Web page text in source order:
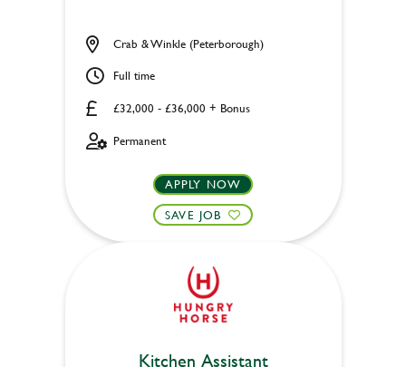
£32,000 - £36,000 + Bonus
Crab & Winkle (Peterborough)
Full time
Permanent
APPLY NOW
SAVE JOB
Kitchen Assistant